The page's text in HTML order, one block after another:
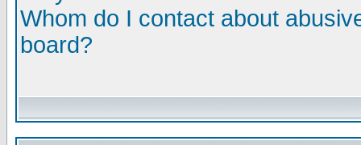
Whom do I contact about
board?